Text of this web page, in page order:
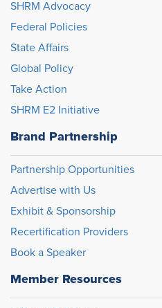
SHRM Advocacy
Federal Policies
State Affairs
Global Policy
Take Action
SHRM E2 Initiative
Brand Partnership
Partnership Opportunities
Advertise with Us
Exhibit & Sponsorship
Recertification Providers
Book a Speaker
Member Resources